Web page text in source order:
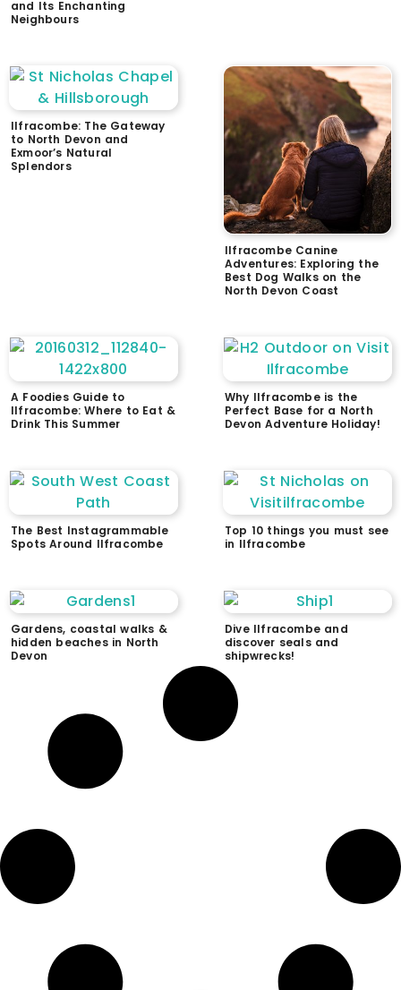
and Its Enchanting
Neighbours
Ilfracombe: The Gateway
to North Devon and
Exmoor’s Natural
Splendors
Ilfracombe Canine
Adventures: Exploring the
Best Dog Walks on the
North Devon Coast
A Foodies Guide to
Ilfracombe: Where to Eat &
Drink This Summer
Why Ilfracombe is the
Perfect Base for a North
Devon Adventure Holiday!
The Best Instagrammable
Spots Around Ilfracombe
Top 10 things you must see
in Ilfracombe
Gardens, coastal walks &
hidden beaches in North
Devon
Dive Ilfracombe and
discover seals and
shipwrecks!